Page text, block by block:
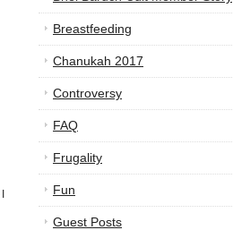
Breastfeeding
Chanukah 2017
Controversy
FAQ
Frugality
Fun
Guest Posts